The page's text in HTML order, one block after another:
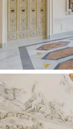
The mezzanine
guest bathroom.
This splendid
of about 8
admire
Vecchio and the